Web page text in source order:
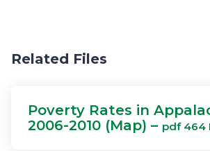
Related Files
Poverty Rates in
2006-2010 (Map) – pdf 464